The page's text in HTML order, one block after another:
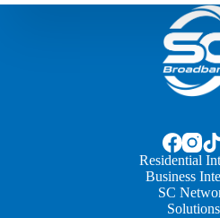
Residential
Business
SC
Solutions